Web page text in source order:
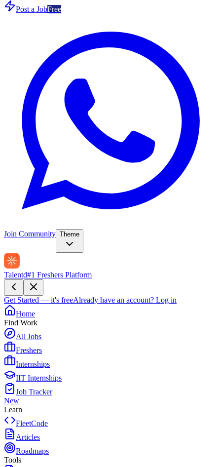
Post a JobFree
Join Community Theme
Talentd#1 Freshers Platform
Get Started — it's freeAlready have an account? Log in
Home
Find Work
All Jobs
Freshers
Internships
IIT Internships
Job Tracker
New
Learn
FleetCode
Articles
Roadmaps
Tools